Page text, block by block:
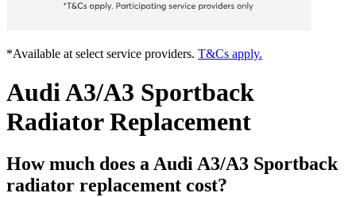
*Available at select service providers. T&Cs apply.
Audi A3/A3 Sportback
Radiator Replacement
How much does a Audi A3/A3 Sportback
radiator replacement cost?